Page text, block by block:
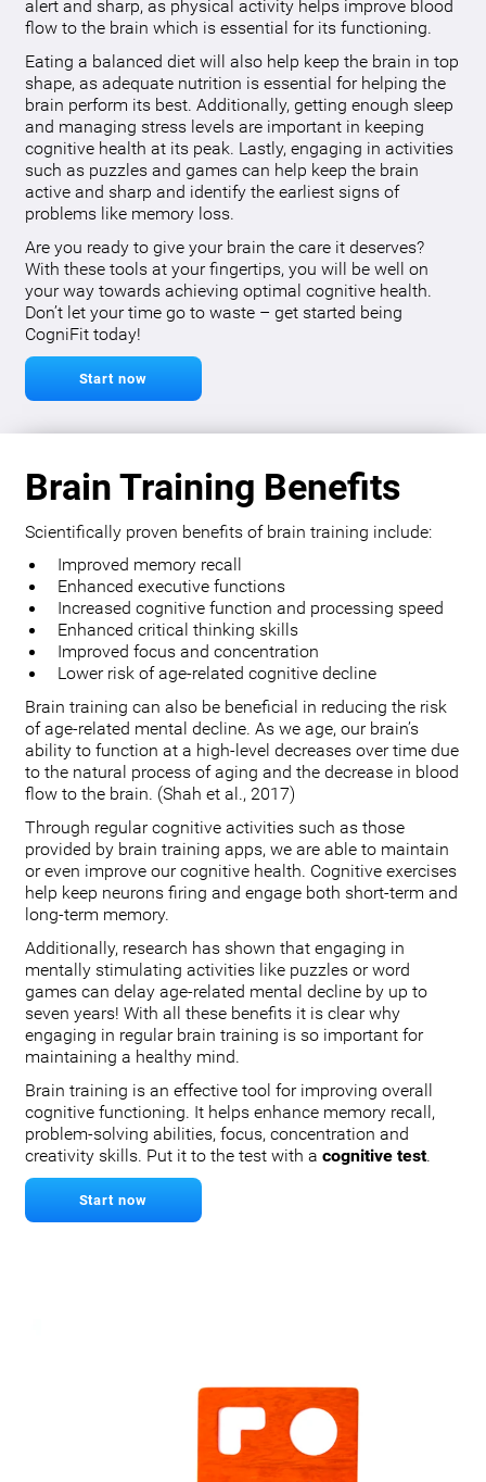
alert and sharp, as physical activity helps improve blood
flow to the brain which is essential for its functioning.
Eating a balanced diet will also help keep the brain in top
shape, as adequate nutrition is essential for helping the
brain perform its best. Additionally, getting enough sleep
and managing stress levels are important in keeping
cognitive health at its peak. Lastly, engaging in activities
such as puzzles and games can help keep the brain
active and sharp and identify the earliest signs of
problems like memory loss.
Are you ready to give your brain the care it deserves?
With these tools at your fingertips, you will be well on
your way towards achieving optimal cognitive health.
Don’t let your time go to waste – get started being
CogniFit today!
Start now
Brain Training Benefits
Scientifically proven benefits of brain training include:
Improved memory recall
Enhanced executive functions
Increased cognitive function and processing speed
Enhanced critical thinking skills
Improved focus and concentration
Lower risk of age-related cognitive decline
Brain training can also be beneficial in reducing the risk
of age-related mental decline. As we age, our brain’s
ability to function at a high-level decreases over time due
to the natural process of aging and the decrease in blood
flow to the brain. (Shah et al., 2017)
Through regular cognitive activities such as those
provided by brain training apps, we are able to maintain
or even improve our cognitive health. Cognitive exercises
help keep neurons firing and engage both short-term and
long-term memory.
Additionally, research has shown that engaging in
mentally stimulating activities like puzzles or word
games can delay age-related mental decline by up to
seven years! With all these benefits it is clear why
engaging in regular brain training is so important for
maintaining a healthy mind.
Brain training is an effective tool for improving overall
cognitive functioning. It helps enhance memory recall,
problem-solving abilities, focus, concentration and
creativity skills. Put it to the test with a cognitive test.
Start now